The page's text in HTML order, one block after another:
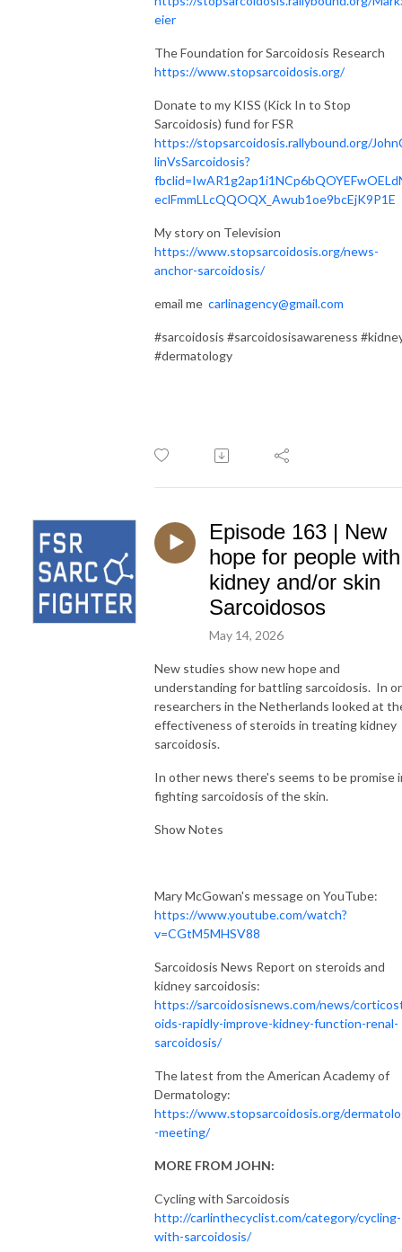
eier
The Foundation for Sarcoidosis Research
https://www.stopsarcoidosis.org/
Donate to my KISS (Kick In to Stop
Sarcoidosis) fund for FSR
https://stopsarcoidosis.rallybound.org/
linVsSarcoidosis?
eclFmmLLcQQOQX_Awub1oe9bcEjK9P1E
My story on Television
https://www.stopsarcoidosis.org/news-
anchor-sarcoidosis/
email me carlinagency@gmail.com
#sarcoidosis #sarcoidosisawareness
#dermatology
Episode 163 | New
hope for people with
kidney and/or skin
Sarcoidosos
May 14, 2026
New studies show new hope and
understanding for battling sarcoidosis. In
researchers in the Netherlands looked at
effectiveness of steroids in treating kidney
sarcoidosis.
In other news there's seems to be promise
fighting sarcoidosis of the skin.
Show Notes
Mary McGowan's message on YouTube:
https://www.youtube.com/watch?
v=CGtM5MHSV88
Sarcoidosis News Report on steroids and
kidney sarcoidosis:
https://sarcoidosisnews.com/news/
oids-rapidly-improve-kidney-function-renal-
sarcoidosis/
The latest from the American Academy of
Dermatology:
https://www.stopsarcoidosis.org/
-meeting/
MORE FROM JOHN:
Cycling with Sarcoidosis
http://carlinthecyclist.com/category/cycling-
with-sarcoidosis/